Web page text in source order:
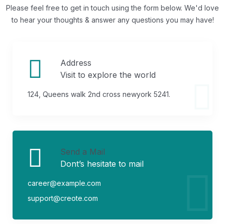
Please feel free to get in touch using the form below. We'd love
to hear your thoughts & answer any questions you may have!
Address
Visit to explore the world
124, Queens walk 2nd cross newyork 5241.
Send a Mail
Dont’s hesitate to mail
career@example.com
support@creote.com